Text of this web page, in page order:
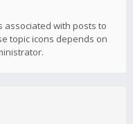
associated with posts to
topic icons depends on